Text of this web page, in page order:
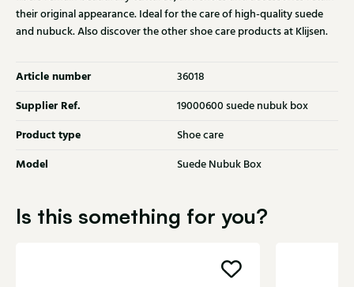
their original appearance. Ideal for the care of high-quality suede
and nubuck. Also discover the other shoe care products at Klijsen.
Article number 36018
Supplier Ref. 19000600 suede nubuk box
Product type Shoe care
Model Suede Nubuk Box
Is this something for you?